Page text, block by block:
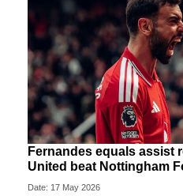
Fernandes equals assist
United beat Nottingham
Date: 17 May 2026